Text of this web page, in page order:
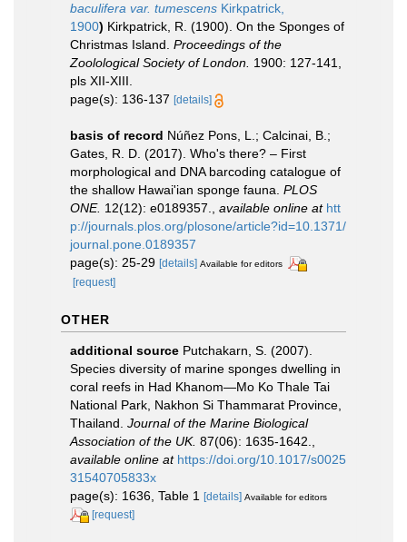
baculifera var. tumescens Kirkpatrick,
1900) Kirkpatrick, R. (1900). On the Sponges of
Christmas Island. Proceedings of the
Zoolological Society of London. 1900: 127-141,
pls XII-XIII.
page(s): 136-137 [details]
basis of record Núñez Pons, L.; Calcinai, B.;
Gates, R. D. (2017). Who's there? – First
morphological and DNA barcoding catalogue of
the shallow Hawai'ian sponge fauna. PLOS
ONE. 12(12): e0189357. available online at htt
p://journals.plos.org/plosone/article?id=10.1371/
journal.pone.0189357
page(s): 25-29 [details] Available for editors
[request]
OTHER
additional source Putchakarn, S. (2007).
Species diversity of marine sponges dwelling in
coral reefs in Had Khanom—Mo Ko Thale Tai
National Park, Nakhon Si Thammarat Province,
Thailand. Journal of the Marine Biological
Association of the UK. 87(06): 1635-1642.
available online at https://doi.org/10.1017/s0025
31540705833x
page(s): 1636, Table 1 [details] Available for editors
[request]